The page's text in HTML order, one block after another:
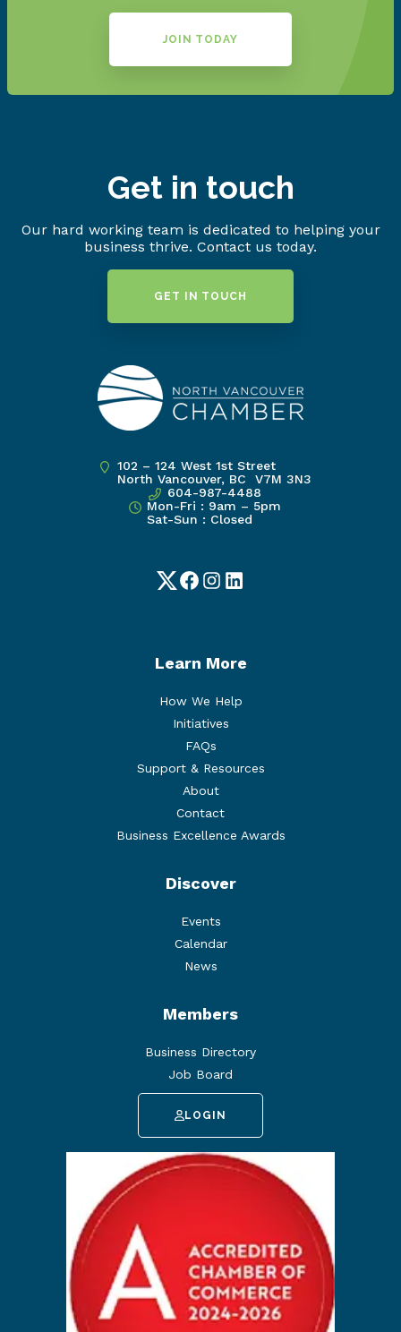
JOIN TODAY
Get in touch
Our hard working team is dedicated to helping your
business thrive. Contact us today.
GET IN TOUCH
102 – 124 West 1st Street
North Vancouver, BC V7M 3N3
604-987-4488
Mon-Fri : 9am – 5pm
Sat-Sun : Closed
TwitterFacebook
Instagram
LinkedIn
Learn More
How We Help
Initiatives
FAQs
Support & Resources
About
Contact
Business Excellence Awards
Discover
Events
Calendar
News
Members
Business Directory
Job Board
LOGIN